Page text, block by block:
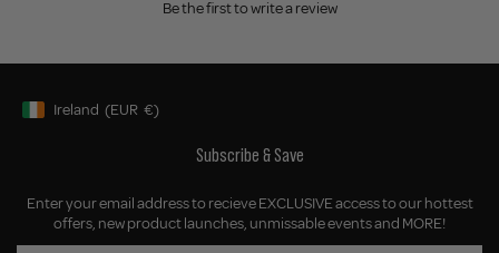
Be the first to write a review
Geolocation Button: Ireland, EUR, €
Ireland (EUR €)
Subscribe & Save
Enter your email address to recieve EXCLUSIVE access to our hottest
offers, new product launches, unmissable events and MORE!